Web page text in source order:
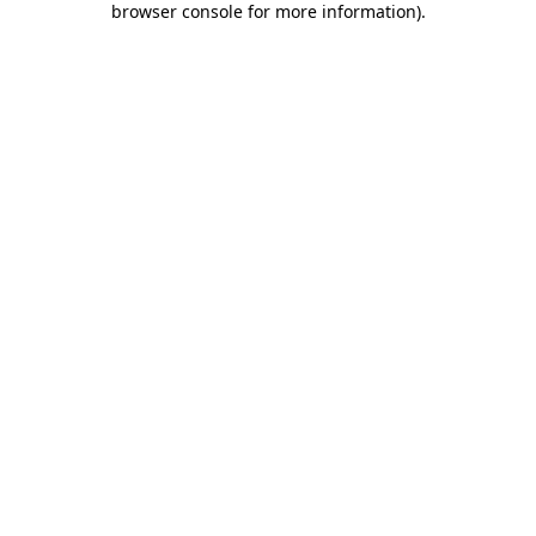
browser console for more information).